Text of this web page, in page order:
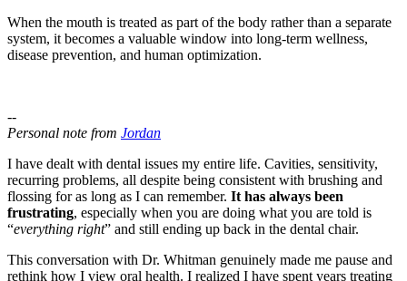
When the mouth is treated as part of the body rather than a separate
system, it becomes a valuable window into long-term wellness,
disease prevention, and human optimization.
--
Personal note from Jordan
I have dealt with dental issues my entire life. Cavities, sensitivity,
recurring problems, all despite being consistent with brushing and
flossing for as long as I can remember. It has always been
frustrating, especially when you are doing what you are told is
“everything right” and still ending up back in the dental chair.
This conversation with Dr. Whitman genuinely made me pause and
rethink how I view oral health. I realized I have spent years treating